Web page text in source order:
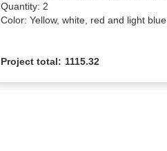
Quantity: 2
Color: Yellow, white, red and light blue
Project total: 1115.32